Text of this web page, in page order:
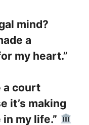
mind?
a
my heart.”
a court
it’s making
my life.”